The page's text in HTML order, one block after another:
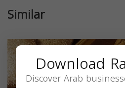
Similar
Download
Discover Arab